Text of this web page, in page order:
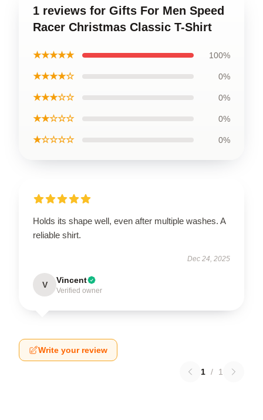
1 reviews for Gifts For Men Speed
Racer Christmas Classic T-Shirt
★★★★★ 100%
★★★★☆ 0%
★★★☆☆ 0%
★★☆☆☆ 0%
★☆☆☆☆ 0%
Holds its shape well, even after multiple washes. A
reliable shirt.
Dec 24, 2025
V Vincent
Verified owner
Write your review
1 / 1